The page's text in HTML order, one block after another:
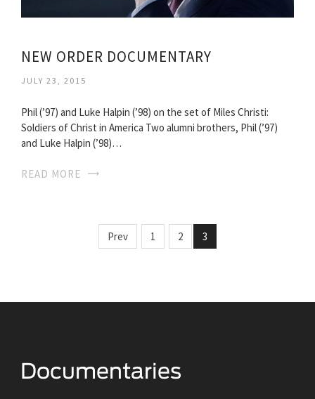
NEW ORDER DOCUMENTARY
JULY 23, 2015
Phil (’97) and Luke Halpin (’98) on the set of Miles Christi:
Soldiers of Christ in America Two alumni brothers, Phil (’97)
and Luke Halpin (’98)…
READ MORE
Prev 1 2 3